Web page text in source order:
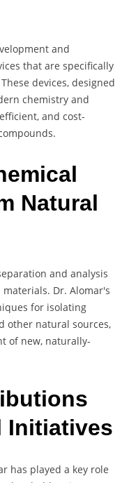
and
that are specifically
devices, designed
chemistry and
and cost-
Natural
and analysis
Dr. Alomar's
for isolating
other natural sources,
of new, naturally-
Initiatives
has played a key role